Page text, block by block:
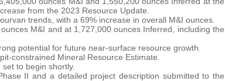
from the 2023 Resource Update.
trends, with a 69% increase in overall M&I ounces.
M&I and at 1,727,000 ounces Inferred, including the
potential for future near-surface resource growth.
constrained Mineral Resource Estimate.
to begin shortly.
II and a detailed project description submitted to the